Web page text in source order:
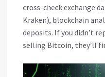
cross-check exchange
Kraken), blockchain
deposits. If you didn’t
selling Bitcoin, they’ll